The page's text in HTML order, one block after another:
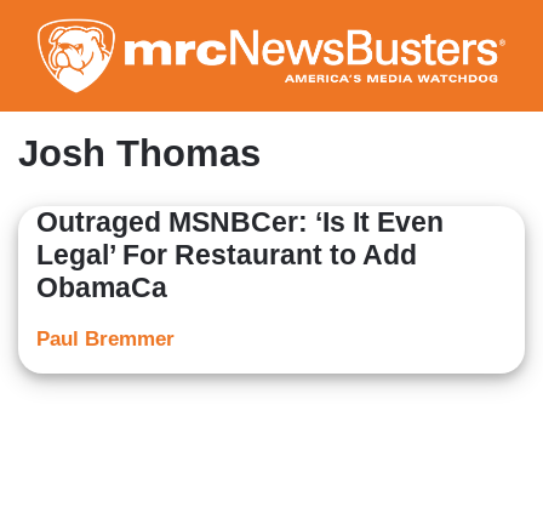
to
main
content
Josh Thomas
Outraged MSNBCer: ‘Is It Even
Legal’ For Restaurant to Add
ObamaCa
Paul Bremmer